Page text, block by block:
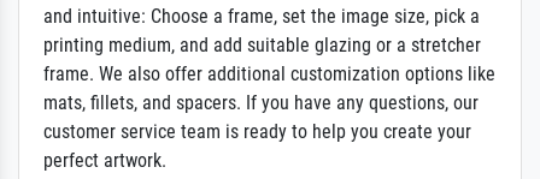
and intuitive: Choose a frame, set the image size, pick a
printing medium, and add suitable glazing or a stretcher
frame. We also offer additional customization options like
mats, fillets, and spacers. If you have any questions, our
customer service team is ready to help you create your
perfect artwork.